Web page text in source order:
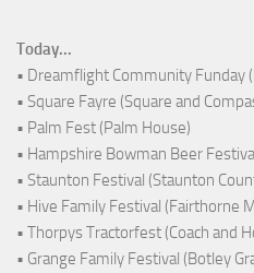
Today...
• Dreamflight Community Funday
• Square Fayre (Square and
• Palm Fest (Palm House)
• Hampshire Bowman Beer
• Staunton Festival (Staunton
• Hive Family Festival (Fairthorne
• Thorpys Tractorfest (Coach and
• Grange Family Festival (Botley